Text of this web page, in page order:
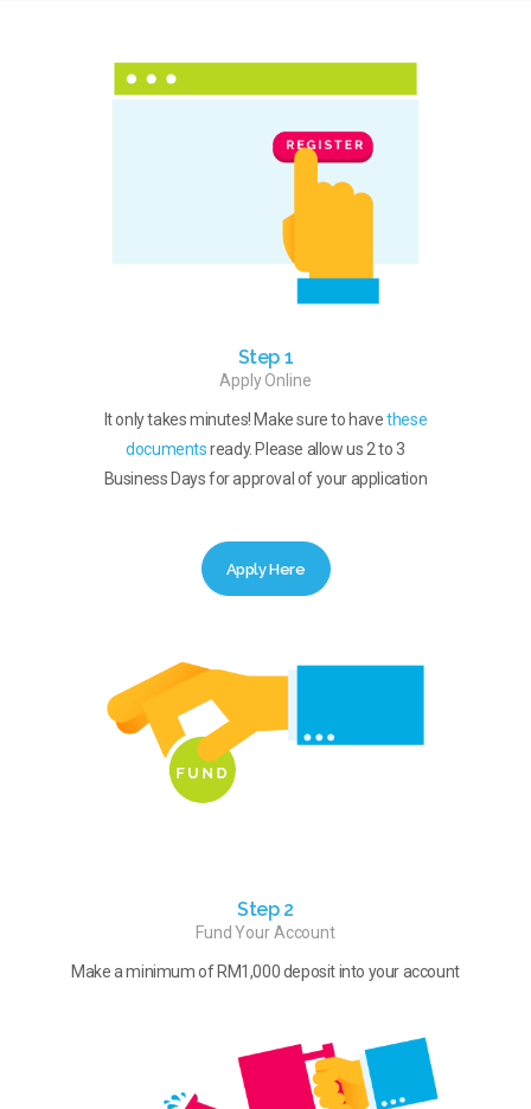
Step 1
Apply Online
It only takes minutes! Make sure to havethese
documentsready. Please allow us 2 to 3
Business Days for approval of your application
Apply Here
Step 2
Fund Your Account
Make a minimum of RM1,000 deposit into your account